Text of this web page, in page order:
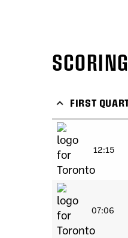
FIRST
12:15
07:06